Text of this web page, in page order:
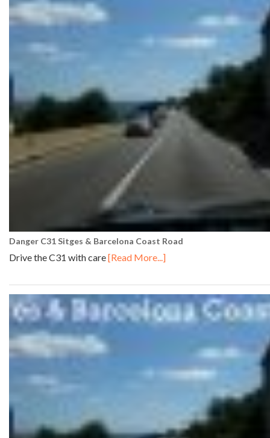
Danger C31 Sitges & Barcelona Coast Road
Drive the C31 with care[Read More...]